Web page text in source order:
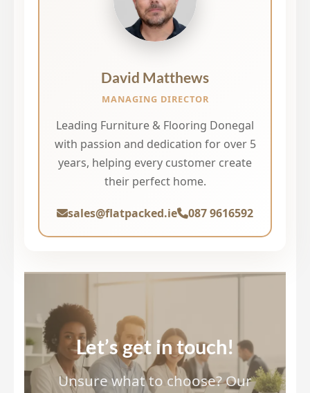
David Matthews
MANAGING DIRECTOR
Leading Furniture & Flooring Donegal
with passion and dedication for over 5
years, helping every customer create
their perfect home.
sales@flatpacked.ie 087 9616592
Let’s get in touch!
Unsure what to choose? Our